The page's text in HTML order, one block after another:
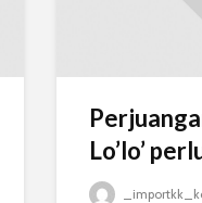
Lo’lo’